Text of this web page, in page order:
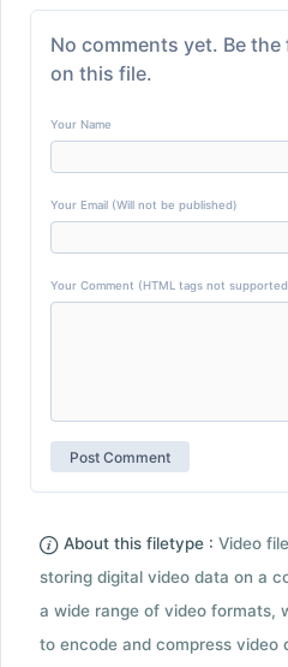
No comments yet. Be
on this file.
Your Name
Your Email (Will not be published)
Your Comment (HTML tags not
About this filetype : Video
storing digital video data on a
a wide range of video formats,
to encode and compress video